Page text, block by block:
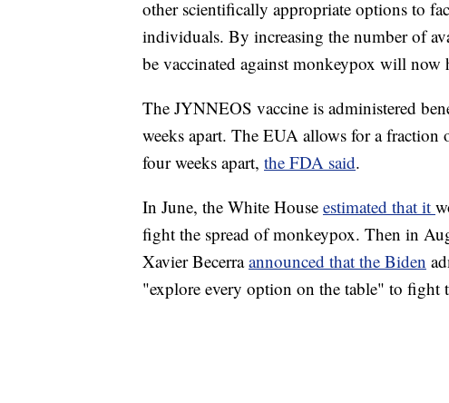
other scientifically appropriate options to
individuals. By increasing the number of
be vaccinated against monkeypox will now
The JYNNEOS vaccine is administered
weeks apart. The EUA allows for a fraction
four weeks apart, the FDA said.
In June, the White House estimated that it
fight the spread of monkeypox. Then in
Xavier Becerraannounced that the Biden
"explore every option on the table" to fight